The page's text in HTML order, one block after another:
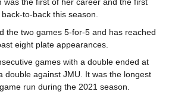
to-back this season.
the two games 5-for-5 and has reached
eight plate appearances.
games with a double ended at
double against JMU. It was the longest
run during the 2021 season.